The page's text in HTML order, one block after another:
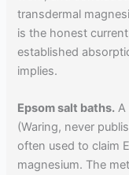
transdermal
is the honest
established
implies.
Epsom salt baths. A
(Waring, never
often used to claim
magnesium. The